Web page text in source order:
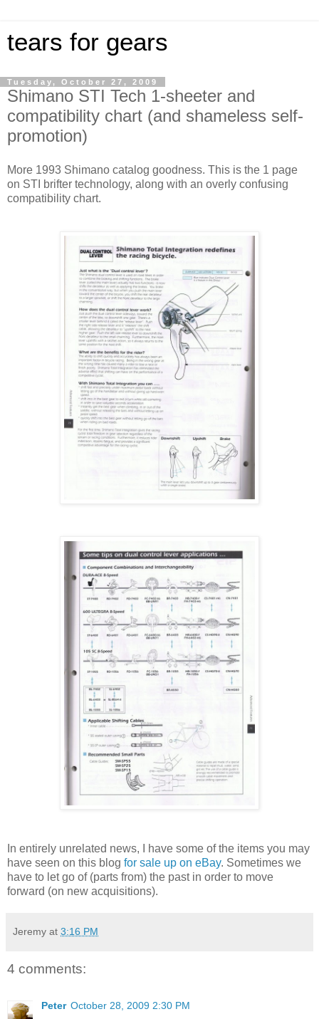
tears for gears
Tuesday, October 27, 2009
Shimano STI Tech 1-sheeter and
compatibility chart (and shameless self-
promotion)
More 1993 Shimano catalog goodness. This is the 1 page
on STI brifter technology, along with an overly confusing
compatibility chart.
In entirely unrelated news, I have some of the items you may
have seen on this blog for sale up on eBay. Sometimes we
have to let go of (parts from) the past in order to move
forward (on new acquisitions).
Jeremy at 3:16 PM
4 comments:
Peter October 28, 2009 2:30 PM